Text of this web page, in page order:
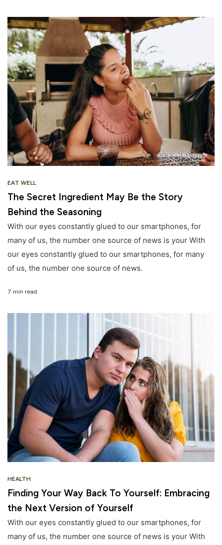
EAT WELL
The Secret Ingredient May Be the Story
Behind the Seasoning
With our eyes constantly glued to our smartphones, for
many of us, the number one source of news is your With
our eyes constantly glued to our smartphones, for many
of us, the number one source of news.
7 min read
HEALTH
Finding Your Way Back To Yourself: Embracing
the Next Version of Yourself
With our eyes constantly glued to our smartphones, for
many of us, the number one source of news is your With